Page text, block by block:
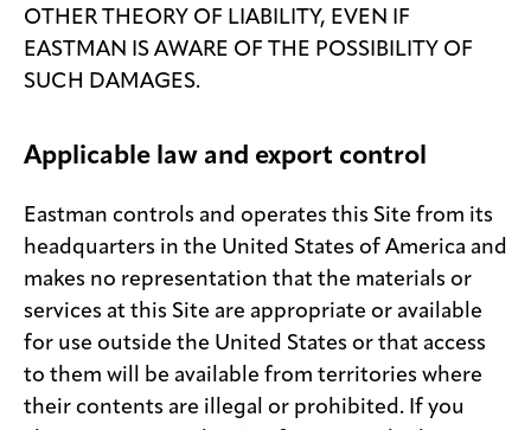
OTHER THEORY OF LIABILITY, EVEN IF
EASTMAN IS AWARE OF THE POSSIBILITY OF
SUCH DAMAGES.
Applicable law and export control
Eastman controls and operates this Site from its
headquarters in the United States of America and
makes no representation that the materials or
services at this Site are appropriate or available
for use outside the United States or that access
to them will be available from territories where
their contents are illegal or prohibited. If you